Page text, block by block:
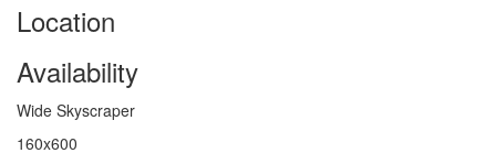
Location
Availability
Wide Skyscraper
160x600